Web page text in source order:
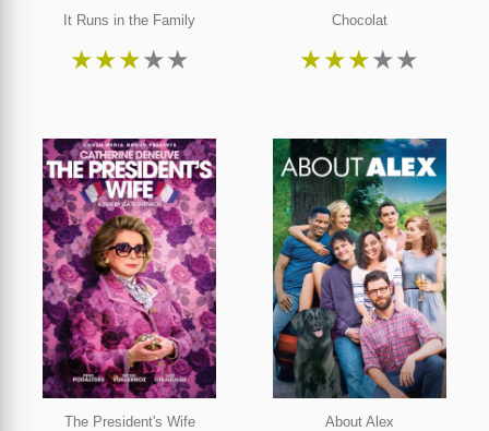
It Runs in the Family
★★★★★
Chocolat
★★★★★
The President's Wife About Alex